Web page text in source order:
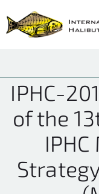
IPHC-
of the